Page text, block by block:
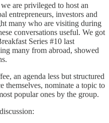
are privileged to host an
entrepreneurs, investors and
many who are visiting during
conversations useful. We got
Series #10 last
many from abroad, showed
an agenda less but structured
themselves, nominate a topic to
popular ones by the group.